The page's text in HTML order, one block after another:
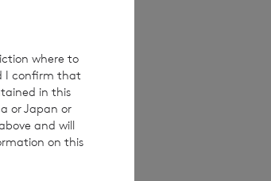
where to
I confirm that
in this
or Japan or
and will
on this